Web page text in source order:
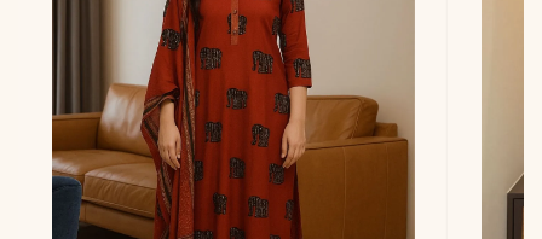
due to photography and
lighting